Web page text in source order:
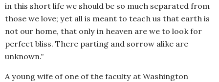
in this short life we should be so much separated from
those we love; yet all is meant to teach us that earth is
not our home, that only in heaven are we to look for
perfect bliss. There parting and sorrow alike are
unknown.”
A young wife of one of the faculty at Washington